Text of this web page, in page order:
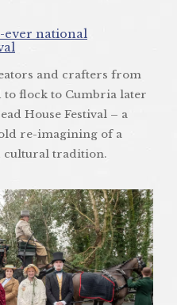
ever national
and crafters from
to flock to Cumbria later
House Festival – a
re-imagining of a
cultural tradition.